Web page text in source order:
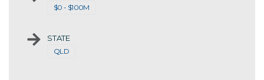
$0 - $100M
STATE
QLD